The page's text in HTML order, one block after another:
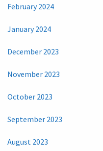
February 2024
January 2024
December 2023
November 2023
October 2023
September 2023
August 2023